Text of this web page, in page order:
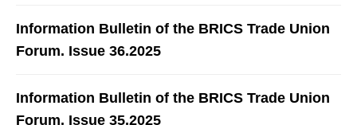
Information Bulletin of the BRICS Trade Union
Forum. Issue 36.2025
Information Bulletin of the BRICS Trade Union
Forum. Issue 35.2025